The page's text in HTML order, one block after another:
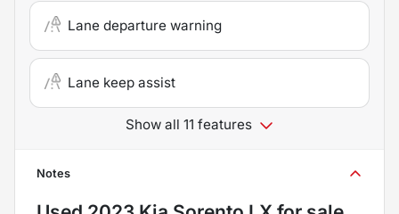
Lane departure warning
Lane keep assist
Show all 11 features
Notes